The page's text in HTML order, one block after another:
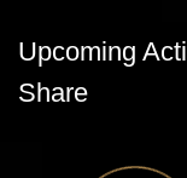
Upcoming
Share